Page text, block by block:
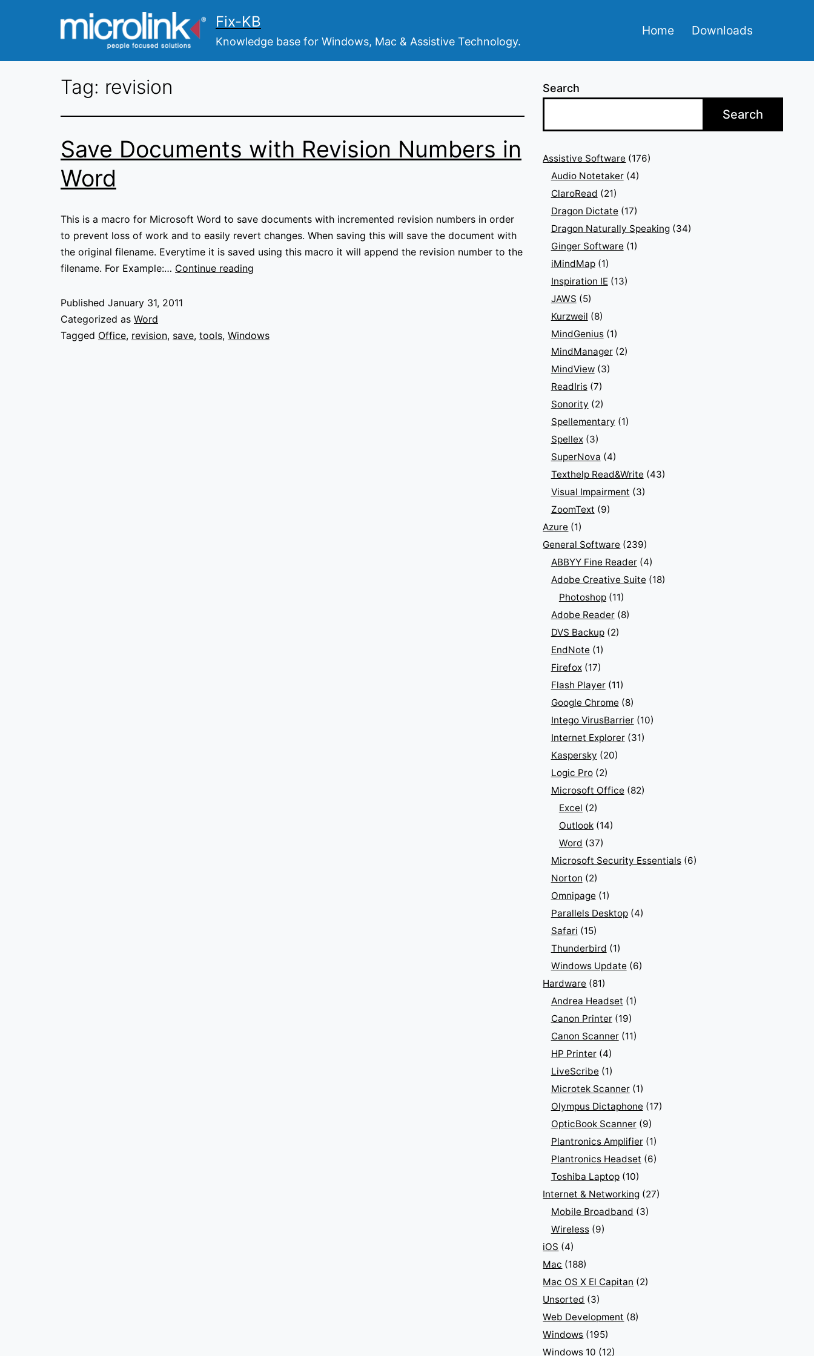
Fix-KB
Knowledge base for Windows, Mac & Assistive Technology.
Home Downloads
Tag: revision
Save Documents with Revision Numbers in
Word
This is a macro for Microsoft Word to save documents with incremented revision numbers in order
to prevent loss of work and to easily revert changes. When saving this will save the document with
the original filename. Everytime it is saved using this macro it will append the revision number to the
filename. For Example:… Continue reading
Numbers
Published January 31, 2011
Categorized as Word
Tagged Office, revision, save, tools, Windows
Search
Search
Assistive Software (176)
Audio Notetaker(4)
ClaroRead (21)
Dragon Dictate(17)
Dragon Naturally Speaking(34)
Ginger Software(1)
iMindMap(1)
Inspiration IE(13)
JAWS (5)
Kurzweil (8)
MindGenius(1)
MindManager(2)
MindView(3)
ReadIris(7)
Sonority (2)
Spellementary (1)
Spellex(3)
SuperNova (4)
Texthelp Read&Write(43)
Visual Impairment (3)
ZoomText (9)
Azure (1)
General Software (239)
ABBYY Fine Reader(4)
Adobe Creative Suite(18)
Photoshop(11)
Adobe Reader(8)
DVS Backup(2)
EndNote(1)
Firefox(17)
Flash Player(11)
Google Chrome(8)
Intego VirusBarrier(10)
Internet Explorer(31)
Kaspersky (20)
Logic Pro(2)
Microsoft Office(82)
Excel (2)
Outlook(14)
Word (37)
Microsoft Security Essentials(6)
Norton (2)
Omnipage(1)
Parallels Desktop(4)
Safari (15)
Thunderbird (1)
Windows Update(6)
Hardware (81)
Andrea Headset (1)
Canon Printer(19)
Canon Scanner(11)
HP Printer(4)
LiveScribe(1)
Microtek Scanner(1)
Olympus Dictaphone(17)
OpticBook Scanner(9)
Plantronics Amplifier(1)
Plantronics Headset (6)
Toshiba Laptop(10)
Internet & Networking (27)
Mobile Broadband (3)
Wireless(9)
iOS (4)
Mac (188)
Mac OS X El Capitan (2)
Unsorted (3)
Web Development (8)
Windows (195)
Windows 10 (12)